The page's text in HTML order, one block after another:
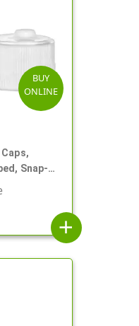
BUY
ONLINE
Snap-
add